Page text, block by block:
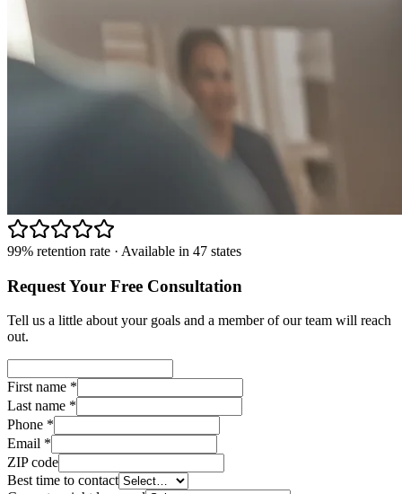
99% retention rate · Available in 47 states
Request Your Free Consultation
Tell us a little about your goals and a member of our team will reach
out.
First name *
Last name *
Phone *
Email *
ZIP code
Best time to contact